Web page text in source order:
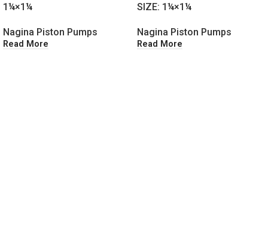
1¼×1¼
Nagina Piston Pumps
Read More
SIZE: 1¼×1¼
Nagina Piston Pumps
Read More